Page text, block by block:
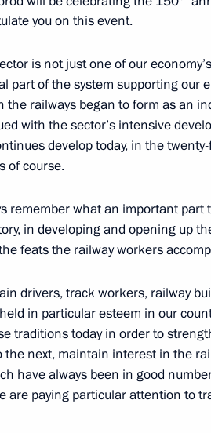
11:40
Head of the Republic of Karelia
13:30
17:00
congratulated railway
Workers’ Day
you on this event.
is not just one of our
part of the system supporting our
the railways began to form as an
with the sector’s intensive
develop today, in the
of course.
remember what an important
in developing and opening up
feats the railway workers
drivers, track workers, railway
in particular esteem in our
traditions today in order to
next, maintain interest in the
have always been in good
are paying particular attention to